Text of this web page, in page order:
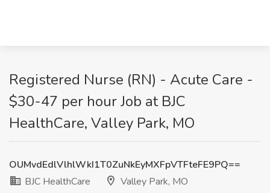
Registered Nurse (RN) - Acute Care -
$30-47 per hour Job at BJC
HealthCare, Valley Park, MO
OUMvdEdlVlhlWkI1T0ZuNkEyMXFpVTFteFE9PQ==
BJC HealthCare
Valley Park, MO